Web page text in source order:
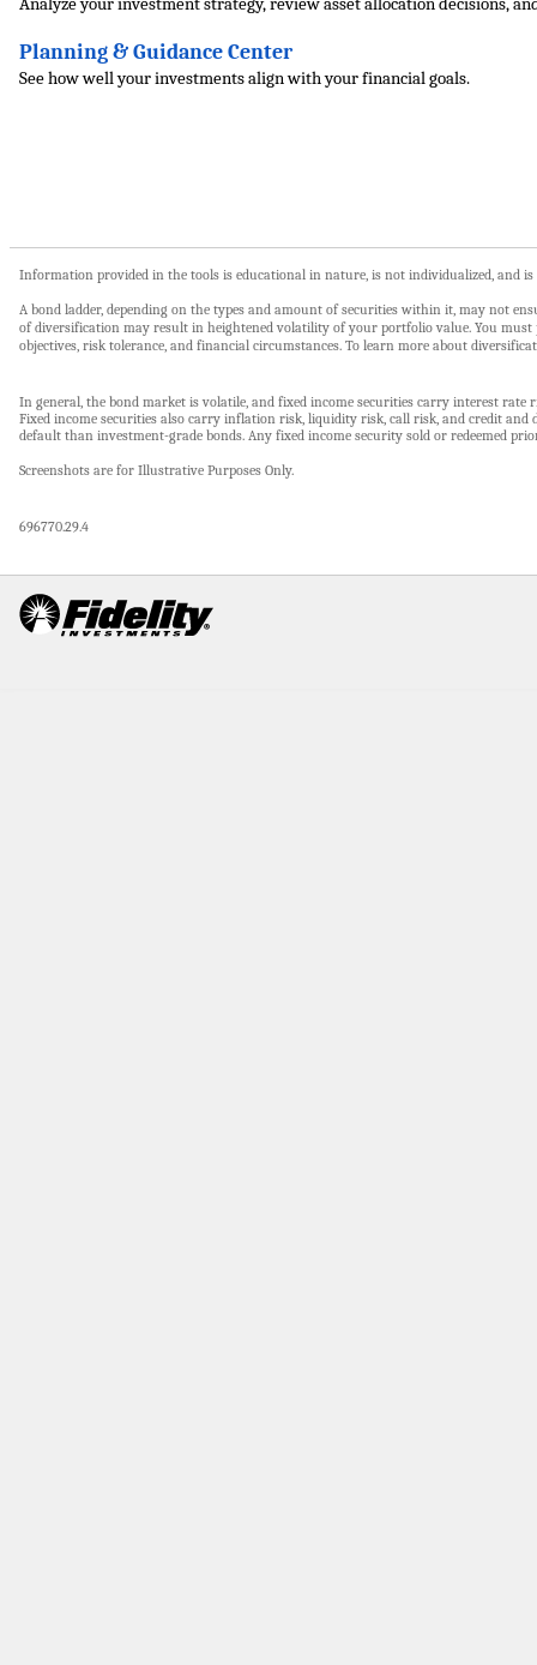
Planning & Guidance Center
See how well your investments align with your financial goals.
Information provided in the tools is educational in nature, is not individualized, and
A bond ladder, depending on the types and amount of securities within it, may not
of diversification may result in heightened volatility of your portfolio value. You
objectives, risk tolerance, and financial circumstances. To learn more about
In general, the bond market is volatile, and fixed income securities carry interest
Fixed income securities also carry inflation risk, liquidity risk, call risk, and credit
default than investment-grade bonds. Any fixed income security sold or redeemed
Screenshots are for Illustrative Purposes Only.
696770.29.4